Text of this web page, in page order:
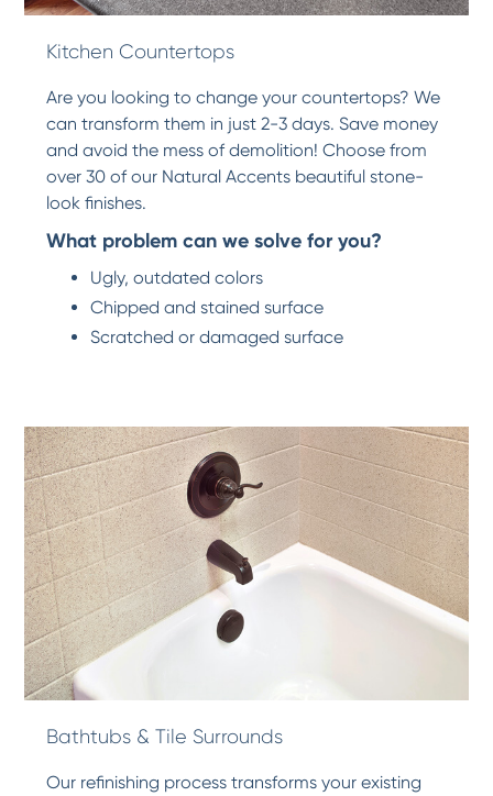
Kitchen Countertops
Are you looking to change your countertops? We
can transform them in just 2-3 days. Save money
and avoid the mess of demolition! Choose from
over 30 of our Natural Accents beautiful stone-
look finishes.
What problem can we solve for you?
Ugly, outdated colors
Chipped and stained surface
Scratched or damaged surface
Bathtubs & Tile Surrounds
Our refinishing process transforms your existing